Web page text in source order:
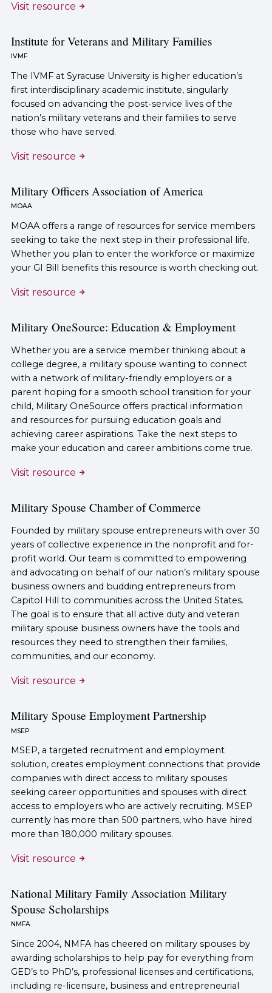
Visit resource
Institute for Veterans and Military Families
IVMF
The IVMF at Syracuse University is higher education’s
first interdisciplinary academic institute, singularly
focused on advancing the post-service lives of the
nation’s military veterans and their families to serve
those who have served.
Visit resource
Military Officers Association of America
MOAA
MOAA offers a range of resources for service members
seeking to take the next step in their professional life.
Whether you plan to enter the workforce or maximize
your GI Bill benefits this resource is worth checking out.
Visit resource
Military OneSource: Education & Employment
Whether you are a service member thinking about a
college degree, a military spouse wanting to connect
with a network of military-friendly employers or a
parent hoping for a smooth school transition for your
child, Military OneSource offers practical information
and resources for pursuing education goals and
achieving career aspirations. Take the next steps to
make your education and career ambitions come true.
Visit resource
Military Spouse Chamber of Commerce
Founded by military spouse entrepreneurs with over 30
years of collective experience in the nonprofit and for-
profit world. Our team is committed to empowering
and advocating on behalf of our nation’s military spouse
business owners and budding entrepreneurs from
Capitol Hill to communities across the United States.
The goal is to ensure that all active duty and veteran
military spouse business owners have the tools and
resources they need to strengthen their families,
communities, and our economy.
Visit resource
Military Spouse Employment Partnership
MSEP
MSEP, a targeted recruitment and employment
solution, creates employment connections that provide
companies with direct access to military spouses
seeking career opportunities and spouses with direct
access to employers who are actively recruiting. MSEP
currently has more than 500 partners, who have hired
more than 180,000 military spouses.
Visit resource
National Military Family Association Military
Spouse Scholarships
NMFA
Since 2004, NMFA has cheered on military spouses by
awarding scholarships to help pay for everything from
GED’s to PhD’s, professional licenses and certifications,
including re-licensure, business and entrepreneurial